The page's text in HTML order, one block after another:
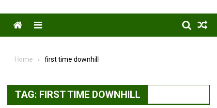
Menu
Home first time downhill
TAG: FIRST TIME DOWNHILL